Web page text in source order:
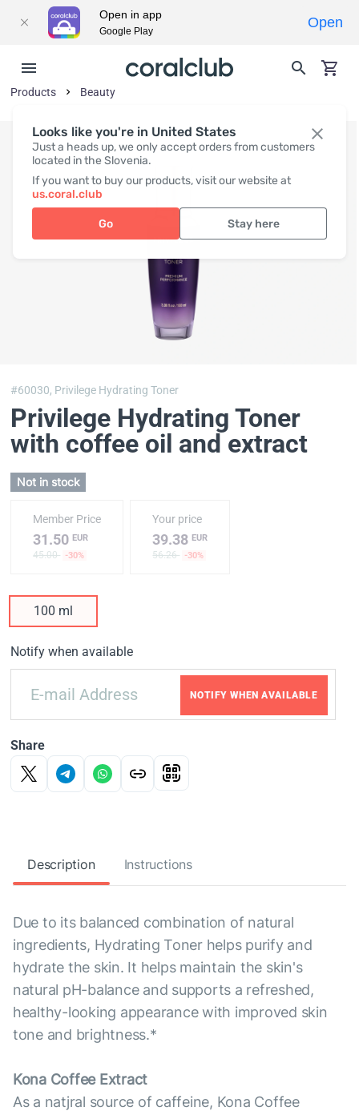
Looks like you're in United States
Just a heads up, we only accept orders from customers
located in the Slovenia.
If you want to buy our products, visit our website at
us.coral.club
Go Stay here
Products Beauty
#60030, Privilege Hydrating Toner
Privilege Hydrating Toner
with coffee oil and extract
Not in stock
Member Price
31.50 EUR
45.00 -30%
Your price
39.38EUR
56.26 -30%
100 ml
Notify when available
NOTIFY WHEN AVAILABLE
Share
Description Instructions
Due to its balanced combination of natural
ingredients, Hydrating Toner helps purify and
hydrate the skin. It helps maintain the skin's
natural pH-balance and supports a refreshed,
healthy-looking appearance with improved skin
tone and brightness.*
Kona Coffee Extract
As a natjral source of caffeine, Kona Coffee
Open in app
Google Play
Open